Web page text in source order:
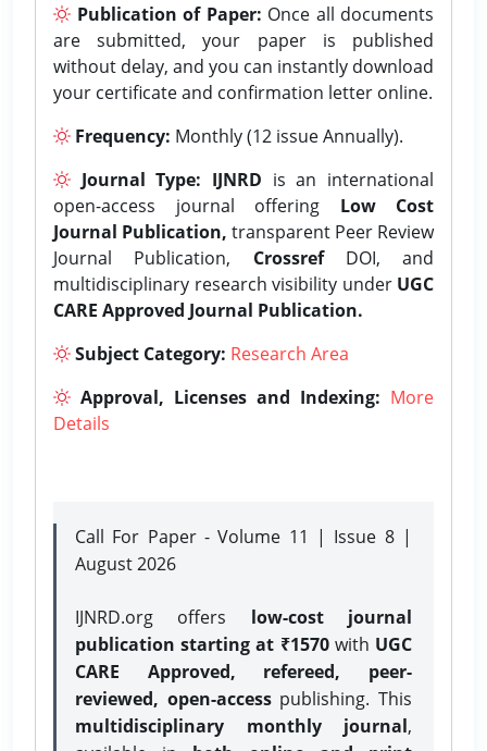
Publication of Paper: Once all documents
are submitted, your paper is published
without delay, and you can instantly download
your certificate and confirmation letter online.
Frequency: Monthly (12 issue Annually).
Journal Type: IJNRD is an international
open-access journal offering Low Cost
Journal Publication, transparent Peer Review
Journal Publication, CrossrefDOI, and
multidisciplinary research visibility under UGC
CARE Approved Journal Publication.
Subject Category: Research Area
Approval, Licenses and Indexing: More
Details
Call For Paper - Volume 11 | Issue 8 |
August 2026
IJNRD.org offers low-cost journal
publication starting at ₹1570with UGC
CARE Approved, refereed, peer-
reviewed, open-accesspublishing. This
multidisciplinary monthly journal,